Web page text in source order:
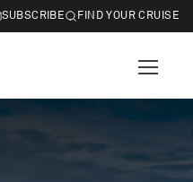
SUBSCRIBE FIND YOUR CRUISE